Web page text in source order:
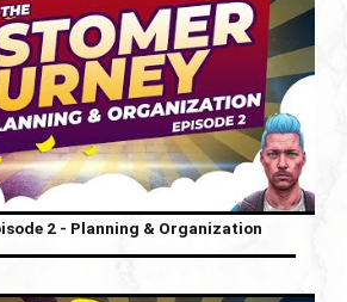
2 - Planning & Organization